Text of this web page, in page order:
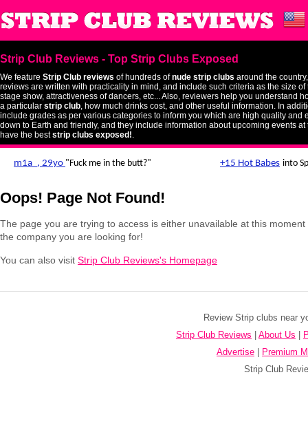
Strip Club Reviews - Top Strip Clubs Exposed
We feature Strip Club reviews of hundreds ofnude strip clubs around the
reviews are written with practicality in mind, and include such criteria as the size
stage show, attractiveness of dancers, etc... Also, reviewers help you understand
a particular strip club, how much drinks cost, and other useful information. In
include grades as per various categories to inform you which are high quality and
down to Earth and friendly, and they include information about upcoming events
have the beststrip clubs exposed!.
Oops! Page Not Found!
The page you are trying to access is either unavailable at this
the company you are looking for!
You can also visit Strip Club Reviews's Homepage
Review Strip clubs near
Strip Club Reviews
About Us
Advertise
Premium
Strip Club